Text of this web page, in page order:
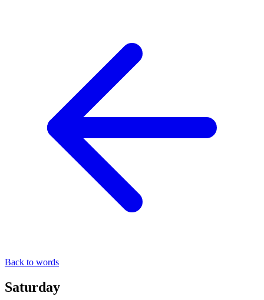
Back to words
Saturday